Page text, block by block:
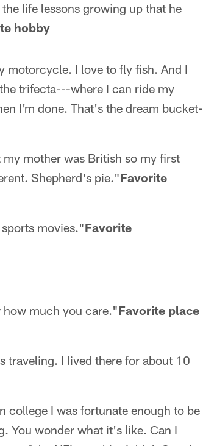
life lessons growing up that he
hobby
motorcycle. I love to fly fish. And I
trifecta---where I can ride my
I'm done. That's the dream bucket-
mother was British so my first
Shepherd's pie."Favorite
movies."Favorite
much you care."Favorite place
traveling. I lived there for about 10
I was fortunate enough to be
You wonder what it's like. Can I